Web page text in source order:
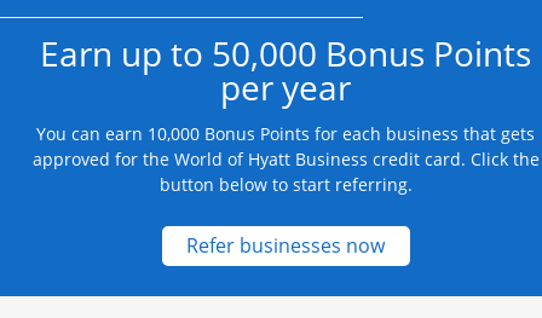
Earn up to 50,000 Bonus Points
per year
You can earn 10,000 Bonus Points for each business that gets
approved for the World of Hyatt Business credit card. Click the
button below to start referring.
Refer businesses nowOpens new